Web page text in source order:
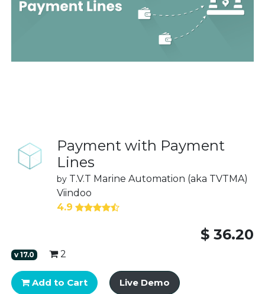
Payment with Payment
Lines
by T.V.T Marine Automation (aka TVTMA)
Viindoo
4.9
$ 36.20
v17.0 2
Add to Cart Live Demo